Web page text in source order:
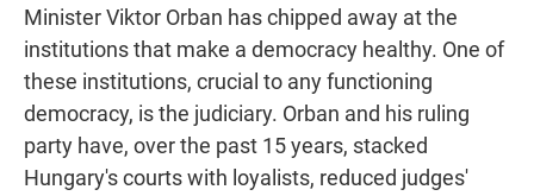
Minister Viktor Orban has chipped away at the
institutions that make a democracy healthy. One of
these institutions, crucial to any functioning
democracy, is the judiciary. Orban and his ruling
party have, over the past 15 years, stacked
Hungary's courts with loyalists, reduced judges'